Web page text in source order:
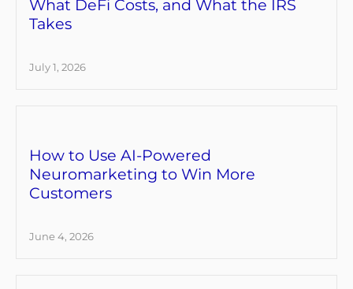
What DeFi Costs, and What the IRS
Takes
July 1, 2026
How to Use AI-Powered
Neuromarketing to Win More
Customers
June 4, 2026